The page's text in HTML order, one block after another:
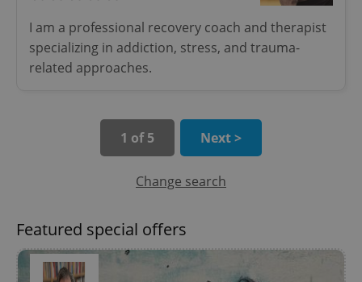
I am a professional recovery coach and therapist
specializing in addiction, stress, and trauma-
related approaches.
1 of 5 Next >
Change search
Featured special offers
add_logo_profile_modal_displayed .expats.cz
^qs_[0-9]+$